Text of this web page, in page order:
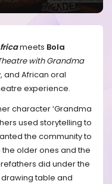
meets Bola
with Grandma
and African oral
experience.
character ‘Grandma
used storytelling to
the community to
older ones and the
did under the
table and